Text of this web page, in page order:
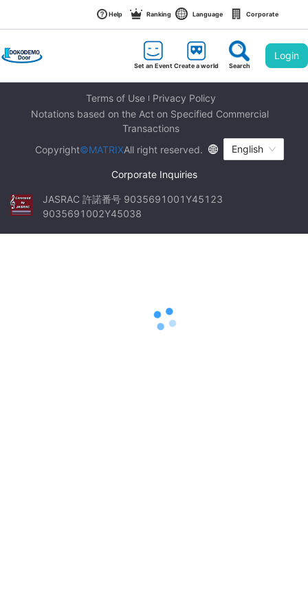
Help Ranking Language Corporate
Set an EventCreate a world Search
Login
Terms of Use
Privacy Policy
Notations based on the Act on Specified Commercial
Transactions
Copyright©MATRIXAll right reserved. English
Corporate Inquiries
JASRAC 許諾番号 9035691001Y45123
9035691002Y45038